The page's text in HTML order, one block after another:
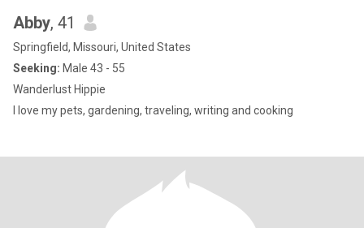
Abby, 41
Springfield, Missouri, United States
Seeking: Male 43 - 55
Wanderlust Hippie
I love my pets, gardening, traveling, writing and cooking